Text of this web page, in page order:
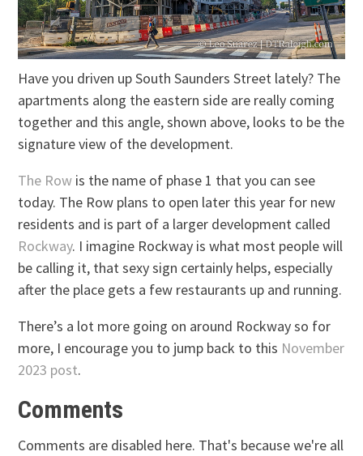
Have you driven up South Saunders Street lately? The
apartments along the eastern side are really coming
together and this angle, shown above, looks to be the
signature view of the development.
The Row is the name of phase 1 that you can see
today. The Row plans to open later this year for new
residents and is part of a larger development called
Rockway. I imagine Rockway is what most people will
be calling it, that sexy sign certainly helps, especially
after the place gets a few restaurants up and running.
There’s a lot more going on around Rockway so for
more, I encourage you to jump back to this November
2023 post.
Comments
Comments are disabled here. That's because we're all